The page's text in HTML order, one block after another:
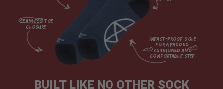
impact-proof sole
for a padded
cushioned and
seamless toe
BUILT LIKE NO OTHER SOCK